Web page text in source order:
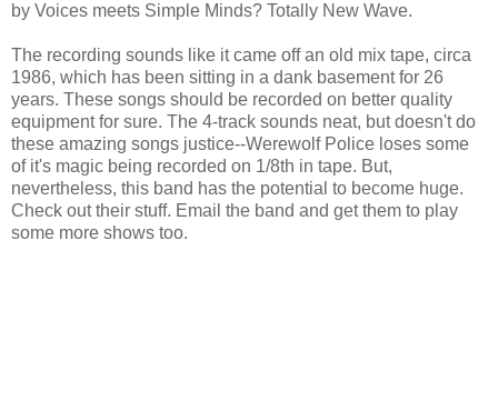
by Voices meets Simple Minds? Totally New Wave.
The recording sounds like it came off an old mix tape, circa
1986, which has been sitting in a dank basement for 26
years. These songs should be recorded on better quality
equipment for sure. The 4-track sounds neat, but doesn't do
these amazing songs justice--Werewolf Police loses some
of it's magic being recorded on 1/8th in tape. But,
nevertheless, this band has the potential to become huge.
Check out their stuff. Email the band and get them to play
some more shows too.